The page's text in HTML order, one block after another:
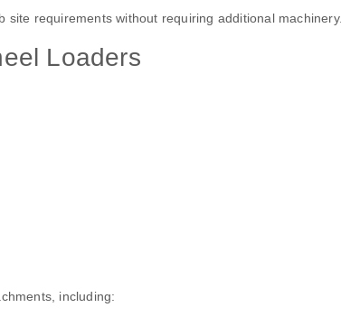
requirements without requiring additional machinery.
Loaders
including: